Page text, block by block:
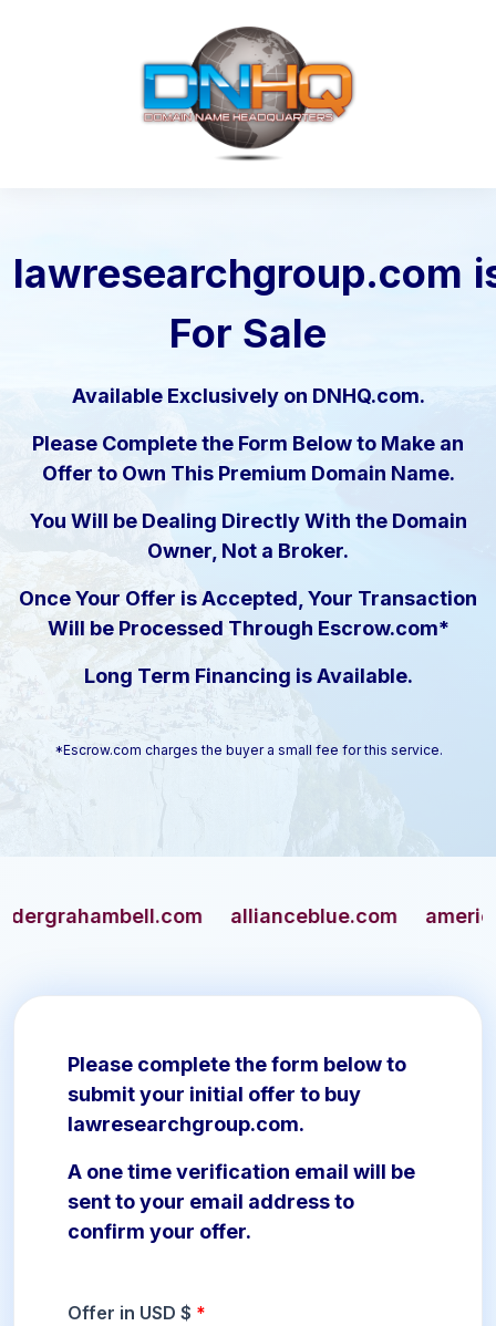
lawresearchgroup.com
For Sale
Available Exclusively on DNHQ.com.
Please Complete the Form Below to Make an
Offer to Own This Premium Domain Name.
You Will be Dealing Directly With the Domain
Owner, Not a Broker.
Once Your Offer is Accepted, Your Transaction
Will be Processed Through Escrow.com*
Long Term Financing is Available.
*Escrow.com charges the buyer a small fee for this service.
allianceblue.com
Please complete the form below to
submit your initial offer to buy
lawresearchgroup.com.
A one time verification email will be
sent to your email address to
confirm your offer.
Offer in USD $